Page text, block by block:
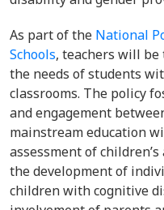
As part of the National
Schools, teachers will
the needs of students
classrooms. The policy
and engagement
mainstream education
assessment of
the development of
children with cognitive